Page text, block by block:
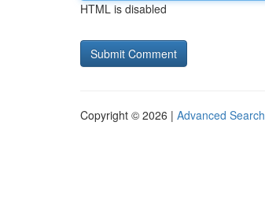
HTML is disabled
Copyright © 2026 | Advanced Search